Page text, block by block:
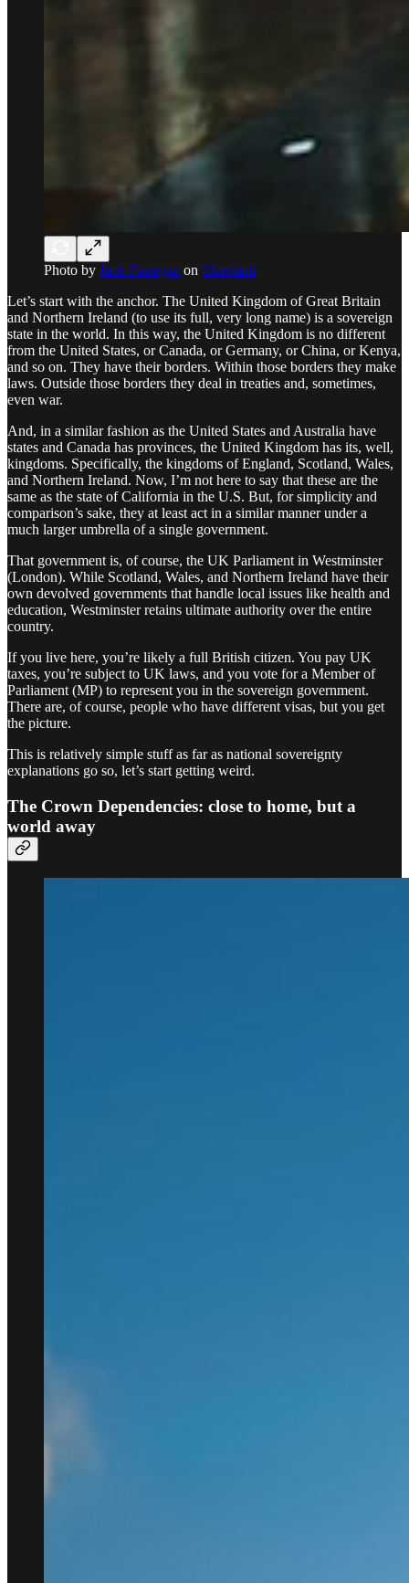
Photo by Jack Finnigan on Unsplash
Let’s start with the anchor. The United Kingdom of Great Britain
and Northern Ireland (to use its full, very long name) is a sovereign
state in the world. In this way, the United Kingdom is no different
from the United States, or Canada, or Germany, or China, or Kenya,
and so on. They have their borders. Within those borders they make
laws. Outside those borders they deal in treaties and, sometimes,
even war.
And, in a similar fashion as the United States and Australia have
states and Canada has provinces, the United Kingdom has its, well,
kingdoms. Specifically, the kingdoms of England, Scotland, Wales,
and Northern Ireland. Now, I’m not here to say that these are the
same as the state of California in the U.S. But, for simplicity and
comparison’s sake, they at least act in a similar manner under a
much larger umbrella of a single government.
That government is, of course, the UK Parliament in Westminster
(London). While Scotland, Wales, and Northern Ireland have their
own devolved governments that handle local issues like health and
education, Westminster retains ultimate authority over the entire
country.
If you live here, you’re likely a full British citizen. You pay UK
taxes, you’re subject to UK laws, and you vote for a Member of
Parliament (MP) to represent you in the sovereign government.
There are, of course, people who have different visas, but you get
the picture.
This is relatively simple stuff as far as national sovereignty
explanations go so, let’s start getting weird.
The Crown Dependencies: close to home, but a
world away